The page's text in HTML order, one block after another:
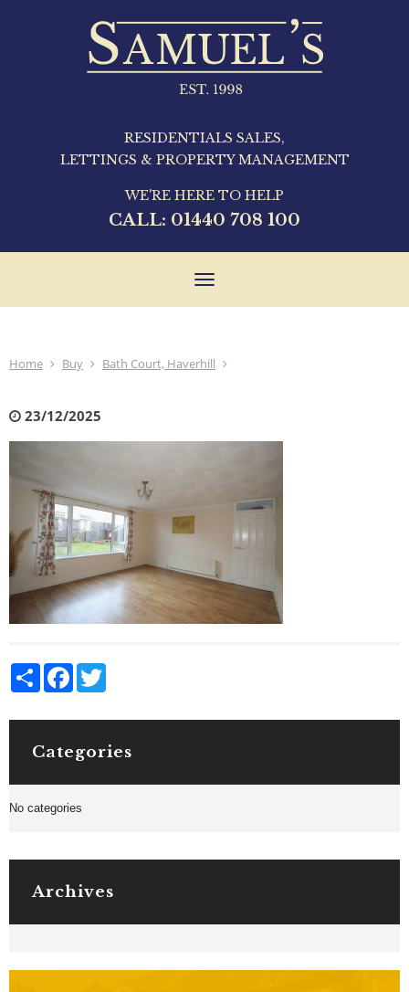
RESIDENTIALS SALES,
LETTINGS & PROPERTY MANAGEMENT
WE'RE HERE TO HELP
CALL: 01440 708 100
Toggle
Home Buy Bath Court, Haverhill
23/12/2025
Share Facebook
Categories
No categories
Archives